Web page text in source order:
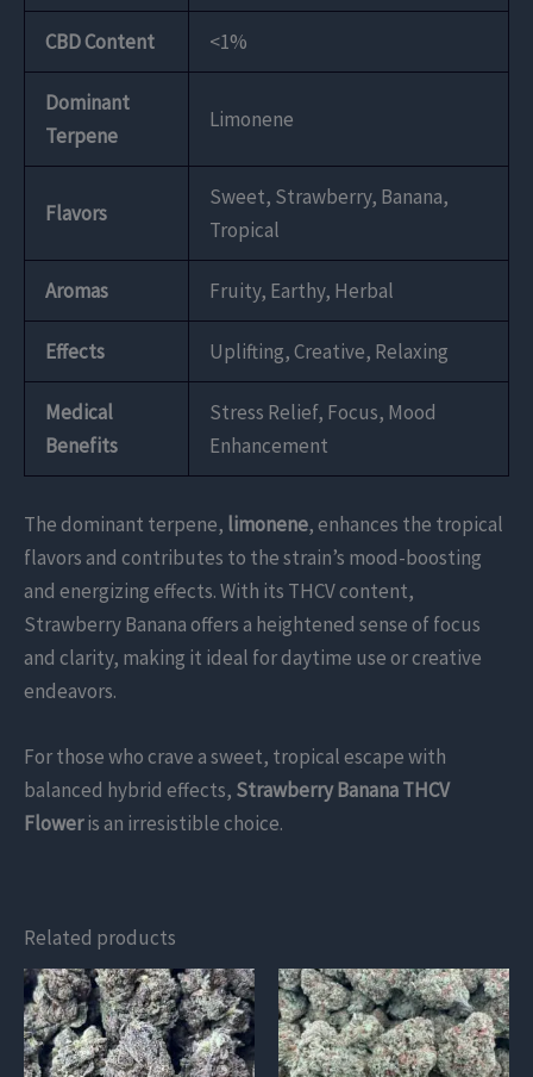
CBD Content <1%
Dominant
Terpene
Limonene
Flavors
Sweet, Strawberry, Banana,
Tropical
Aromas Fruity, Earthy, Herbal
Effects Uplifting, Creative, Relaxing
Medical
Benefits
Stress Relief, Focus, Mood
Enhancement
The dominant terpene, limonene, enhances the tropical
flavors and contributes to the strain’s mood-boosting
and energizing effects. With its THCV content,
Strawberry Banana offers a heightened sense of focus
and clarity, making it ideal for daytime use or creative
endeavors.
For those who crave a sweet, tropical escape with
balanced hybrid effects, Strawberry Banana THCV
Floweris an irresistible choice.
Related products
This
product
has
This
product
has